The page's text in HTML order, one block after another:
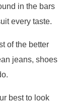
in the bars
every taste.
of the better
jeans, shoes
best to look